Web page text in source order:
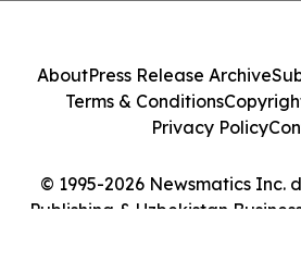
© 1995-2026 Newsmatics Inc.
Publishing & Uzbekistan
AboutPress Release Archive
Terms & Conditions
Privacy Policy